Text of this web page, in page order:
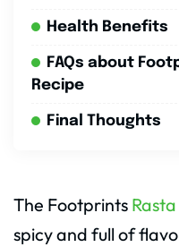
Health Benefits
FAQs about
Recipe
Final Thoughts
The Footprints
spicy and full of